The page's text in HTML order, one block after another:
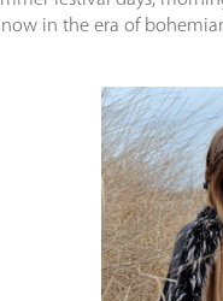
in the era of